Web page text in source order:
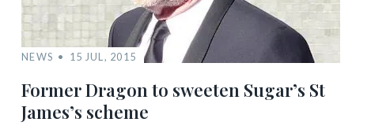
NEWS 15 JUL, 2015
Former Dragon to sweeten Sugar’s St
James’s scheme